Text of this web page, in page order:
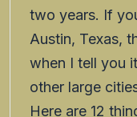
two years. If
Austin, Texas,
when I tell you
other large
Here are 12